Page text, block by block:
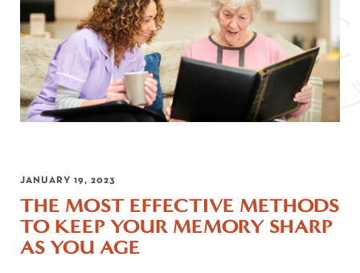
JANUARY 19, 2023
THE MOST EFFECTIVE METHODS
TO KEEP YOUR MEMORY SHARP
AS YOU AGE